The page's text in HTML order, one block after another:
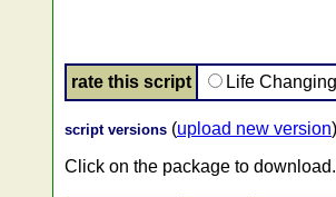
rate this script Life
script versions (upload new version)
Click on the package to download.